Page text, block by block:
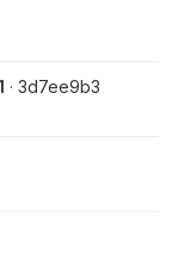
· 3d7ee9b3